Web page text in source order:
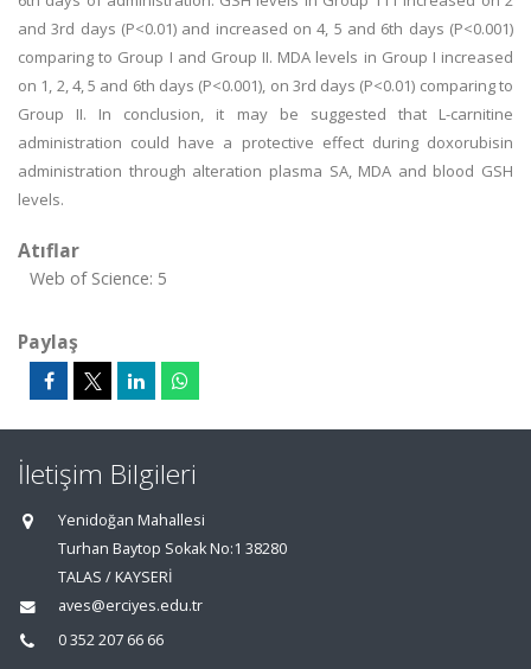
and 3rd days (P<0.01) and increased on 4, 5 and 6th days (P<0.001)
comparing to Group I and Group II. MDA levels in Group I increased
on 1, 2, 4, 5 and 6th days (P<0.001), on 3rd days (P<0.01) comparing to
Group II. In conclusion, it may be suggested that L-carnitine
administration could have a protective effect during doxorubisin
administration through alteration plasma SA, MDA and blood GSH
levels.
Atıflar
Web of Science: 5
Paylaş
İletişim Bilgileri
Yenidoğan Mahallesi
Turhan Baytop Sokak No:1 38280
TALAS / KAYSERİ
aves@erciyes.edu.tr
0 352 207 66 66